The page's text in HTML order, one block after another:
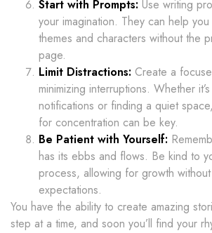
Start with Prompts: Use writing
your imagination. They can help
themes and characters without the
page.
Limit Distractions: Create a
minimizing interruptions. Whether
notifications or finding a quiet
for concentration can be key.
Be Patient with Yourself:
has its ebbs and flows. Be kind to
process, allowing for growth
expectations.
You have the ability to create amazing
step at a time, and soon you’ll find your